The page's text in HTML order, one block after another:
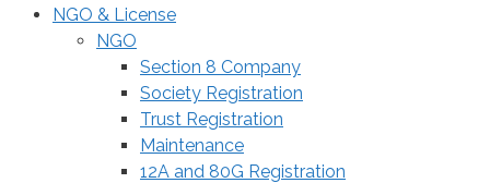
NGO & License
NGO
Section 8 Company
Society Registration
Trust Registration
Maintenance
12A and 80G Registration